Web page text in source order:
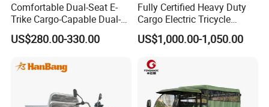
customized, please pay attention to
Comfortable Dual-Seat E-
Trike Cargo-Capable Dual-
Seat Electric Tricycle
US$280.00-330.00
Fully Certified Heavy Duty
Cargo Electric Tricycle
Industrial Transport 3 Wheel
Vehicle
US$1,000.00-1,050.00